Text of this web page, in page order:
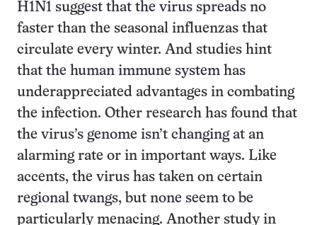
H1N1 suggest that the virus spreads no
faster than the seasonal influenzas that
circulate every winter. And studies hint
that the human immune system has
underappreciated advantages in combating
the infection. Other research has found that
the virus’s genome isn’t changing at an
alarming rate or in important ways. Like
accents, the virus has taken on certain
regional twangs, but none seem to be
particularly menacing. Another study in